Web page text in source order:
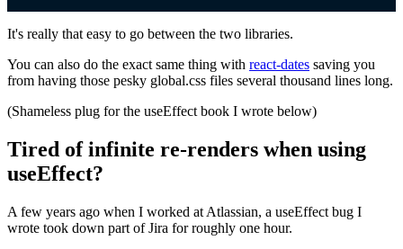
It's really that easy to go between the two libraries.
You can also do the exact same thing with react-dates saving you
from having those pesky global.css files several thousand lines long.
(Shameless plug for the useEffect book I wrote below)
Tired of infinite re-renders when using
useEffect?
A few years ago when I worked at Atlassian, a useEffect bug I
wrote took down part of Jira for roughly one hour.